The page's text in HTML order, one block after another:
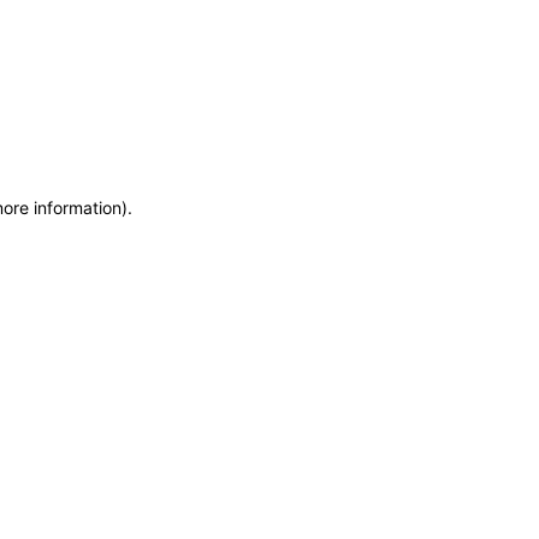
information).